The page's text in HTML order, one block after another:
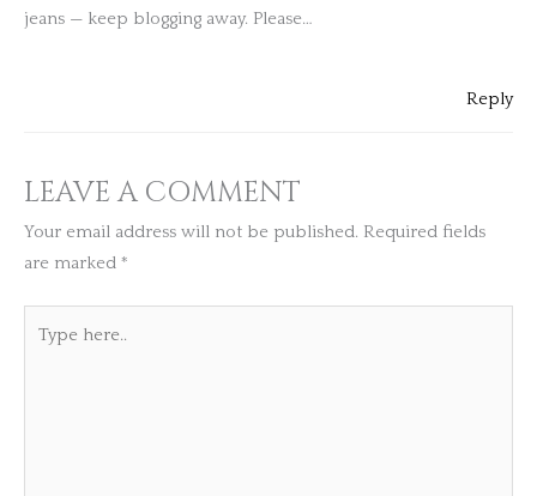
jeans — keep blogging away. Please…
Reply
LEAVE A COMMENT
Your email address will not be published. Required fields
are marked *
here..